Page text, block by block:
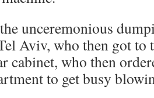
unceremonious
Aviv, who then got
cabinet, who then
to get busy